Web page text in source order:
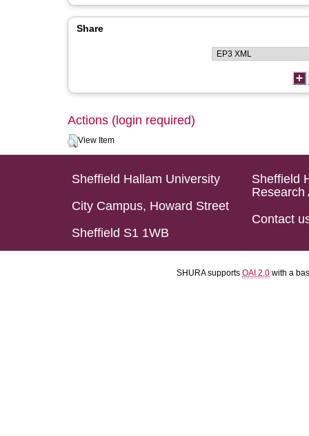
Share
Actions (login required)
View Item
Sheffield Hallam University
City Campus, Howard Street
Sheffield S1 1WB
Sheffield
Research
Contact
SHURA supports OAI 2.0 with a